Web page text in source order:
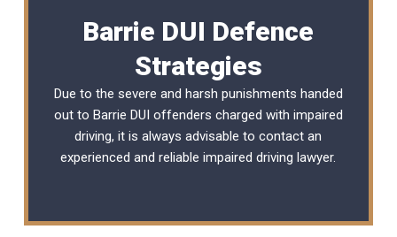
Barrie DUI Defence
Strategies
Due to the severe and harsh punishments handed
out to Barrie DUI offenders charged with impaired
driving, it is always advisable to contact an
experienced and reliableimpaired driving lawyer.